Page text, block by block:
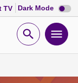
TV Dark Mode Dark
mode
Open